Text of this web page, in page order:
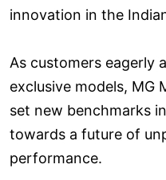
innovation in the
As customers eagerly
exclusive models, MG
set new benchmarks
towards a future of
performance.